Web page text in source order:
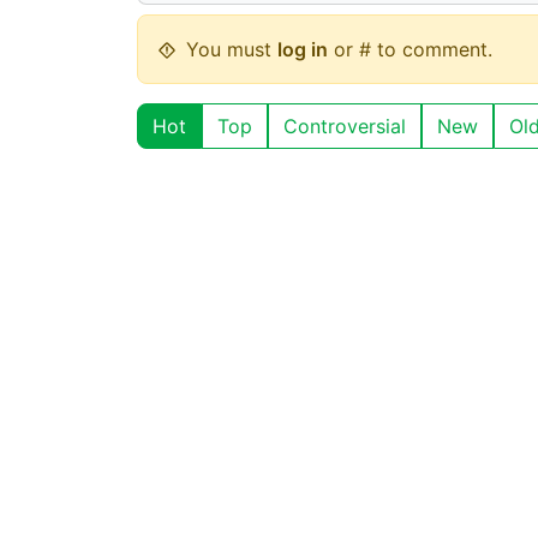
You must log in or # to comment.
Hot Top Controversial New Old